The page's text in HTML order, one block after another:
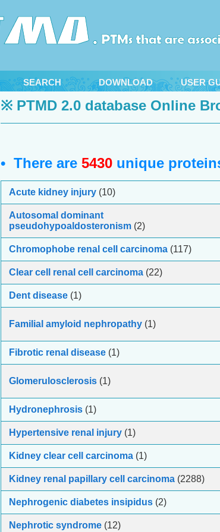
SEARCH DOWNLOAD USER
※ PTMD 2.0 database Online
• There are 5430 unique
Acute kidney injury (10)
Autosomal dominant
pseudohypoaldosteronism (2)
Chromophobe renal cell carcinoma (117)
Clear cell renal cell carcinoma (22)
Dent disease (1)
Familial amyloid nephropathy (1)
Fibrotic renal disease (1)
Glomerulosclerosis (1)
Hydronephrosis (1)
Hypertensive renal injury (1)
Kidney clear cell carcinoma (1)
Kidney renal papillary cell carcinoma (2288)
Nephrogenic diabetes insipidus (2)
Nephrotic syndrome (12)